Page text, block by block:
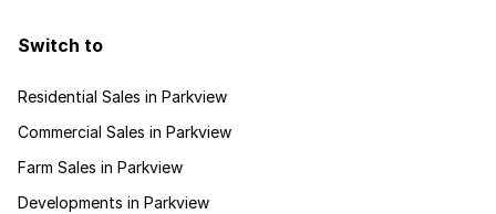
Switch to
Residential Sales in Parkview
Commercial Sales in Parkview
Farm Sales in Parkview
Developments in Parkview